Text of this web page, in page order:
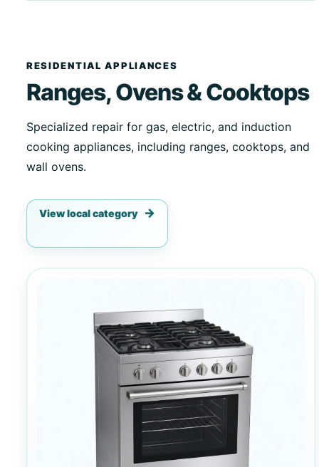
RESIDENTIAL APPLIANCES
Ranges, Ovens & Cooktops
Specialized repair for gas, electric, and induction
cooking appliances, including ranges, cooktops, and
wall ovens.
View local category